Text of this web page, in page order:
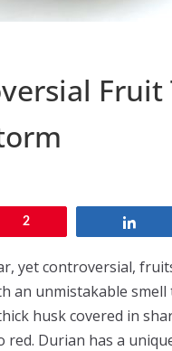
Fruit
2
yet controversial,
an unmistakable
husk covered in
Durian has a